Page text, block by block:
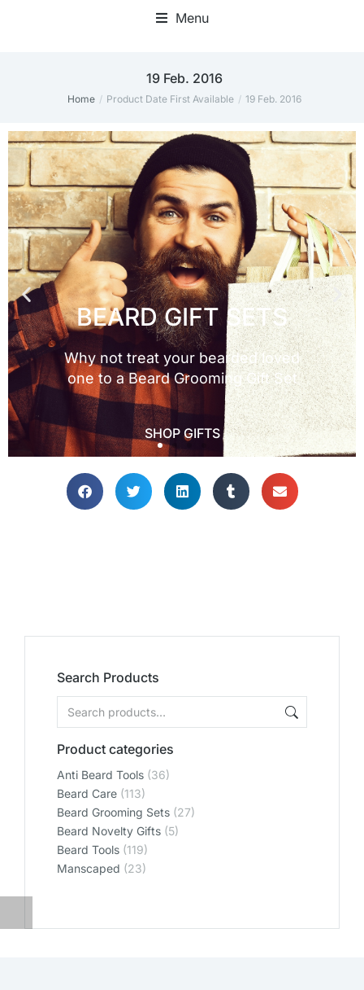
Menu
19 Feb. 2016
You are here:
Home Product Date First Available 19 Feb. 2016
Search Products
Product categories
Anti Beard Tools (36)
Beard Care (113)
Beard Grooming Sets (27)
Beard Novelty Gifts (5)
Beard Tools (119)
Manscaped (23)